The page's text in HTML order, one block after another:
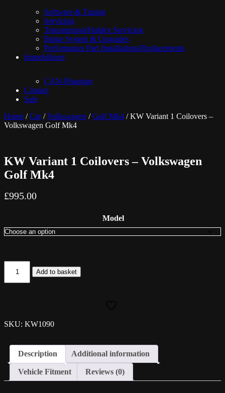
Software & Tuning
Servicing
Transmission/Haldex Servicing
Brake System & Upgrades
Performance Part Installations/Replacements
Immobilisers
CAN-Phantom
Contact
Sale
Home /Car/Volkswagen /Golf Mk4 / KW Variant 1 Coilovers –
Volkswagen Golf Mk4
KW Variant 1 Coilovers – Volkswagen
Golf Mk4
£995.00
Model
Variant
1
Mk4
Add to basket
SKU: KW1090
Description Additional information
Vehicle Fitment Reviews (0)